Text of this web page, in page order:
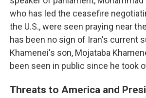
who has led the ceasefire
the U.S., were seen praying near
has been no sign of Iran's current
Khamenei's son, Mojataba
been seen in public since he took
Threats to America and